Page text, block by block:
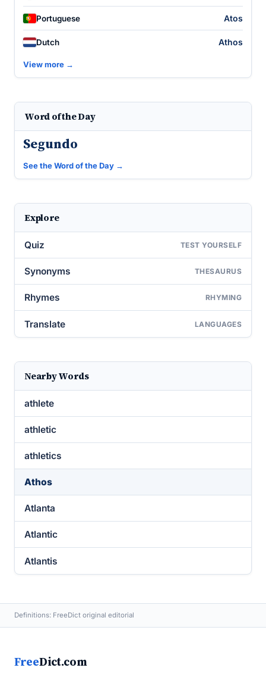
Portuguese Atos
Dutch Athos
View more →
Word of the Day
Segundo
See the Word of the Day →
Explore
Quiz TEST YOURSELF
Synonyms THESAURUS
Rhymes RHYMING
Translate LANGUAGES
Nearby Words
athlete
athletic
athletics
Athos
Atlanta
Atlantic
Atlantis
Definitions: FreeDict original editorial
FreeDict.com